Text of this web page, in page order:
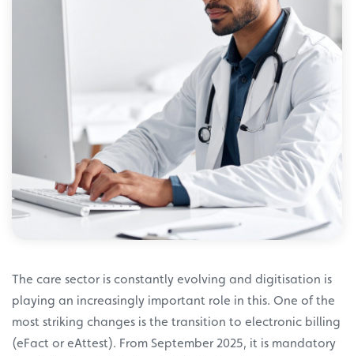
The care sector is constantly evolving and digitisation is
playing an increasingly important role in this. One of the
most striking changes is the transition to electronic billing
(eFact or eAttest). From September 2025, it is mandatory